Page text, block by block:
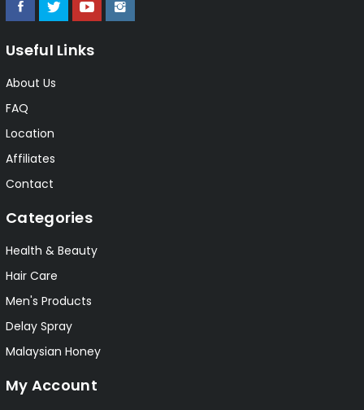
Useful Links
About Us
FAQ
Location
Affiliates
Contact
Categories
Health & Beauty
Hair Care
Men's Products
Delay Spray
Malaysian Honey
My Account